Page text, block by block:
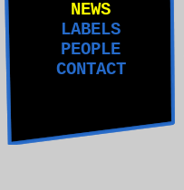
NEWS
LABELS
PEOPLE
CONTACT